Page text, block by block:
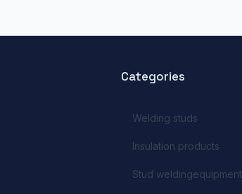
Categories
Welding studs
Insulation products
Stud weldingequipment